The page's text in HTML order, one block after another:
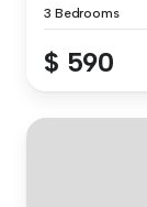
3 Bedrooms
$ 590